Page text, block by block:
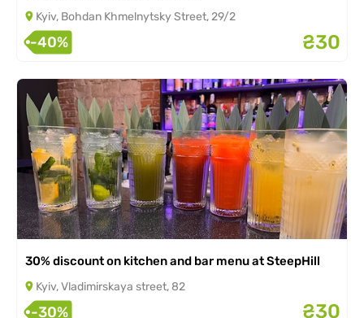
Kyiv, Bohdan Khmelnytsky Street, 29/2
-40% ₴30
30% discount on kitchen and bar menu at SteepHill
Kyiv, Vladimirskaya street, 82
-30% ₴30